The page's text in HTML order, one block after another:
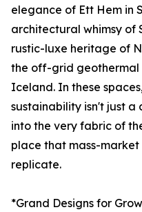
elegance of Ett Hem in
architectural whimsy of
rustic-luxe heritage of
the off-grid geothermal
Iceland. In these
sustainability isn't just a
into the very fabric of
place that mass-market
replicate.
*Grand Designs for